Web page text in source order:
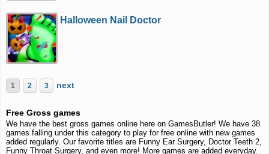
Halloween Nail Doctor
1 2 3 next
Free Gross games
We have the best gross games online here on GamesButler! We have 38
games falling under this category to play for free online with new games
added regularly. Our favorite titles are Funny Ear Surgery, Doctor Teeth 2,
Funny Throat Surgery, and even more! More games are added everyday.